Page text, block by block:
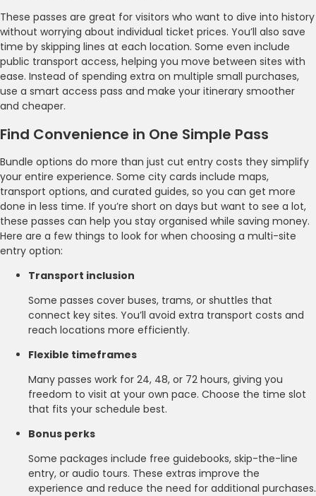
These passes are great for visitors who want to dive into history
without worrying about individual ticket prices. You’ll also save
time by skipping lines at each location. Some even include
public transport access, helping you move between sites with
ease. Instead of spending extra on multiple small purchases,
use a smart access pass and make your itinerary smoother
and cheaper.
Find Convenience in One Simple Pass
Bundle options do more than just cut entry costs they simplify
your entire experience. Some city cards include maps,
transport options, and curated guides, so you can get more
done in less time. If you’re short on days but want to see a lot,
these passes can help you stay organised while saving money.
Here are a few things to look for when choosing a multi-site
entry option:
Transport inclusion
Some passes cover buses, trams, or shuttles that
connect key sites. You’ll avoid extra transport costs and
reach locations more efficiently.
Flexible timeframes
Many passes work for 24, 48, or 72 hours, giving you
freedom to visit at your own pace. Choose the time slot
that fits your schedule best.
Bonus perks
Some packages include free guidebooks, skip-the-line
entry, or audio tours. These extras improve the
experience and reduce the need for additional purchases.